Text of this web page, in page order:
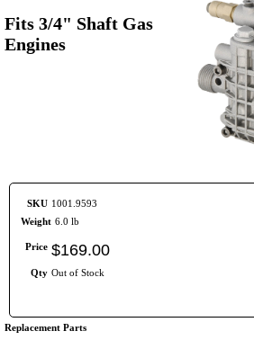
Fits 3/4" Shaft Gas
Engines
SKU 1001.9593
Weight 6.0 lb
Price $169.00
Qty Out of Stock
Replacement Parts